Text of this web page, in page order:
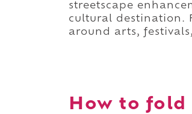
streetscape
cultural destination.
around arts,
How to